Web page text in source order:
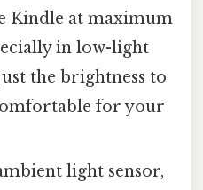
Kindle at maximum
in low-light
the brightness to
for your
light sensor,